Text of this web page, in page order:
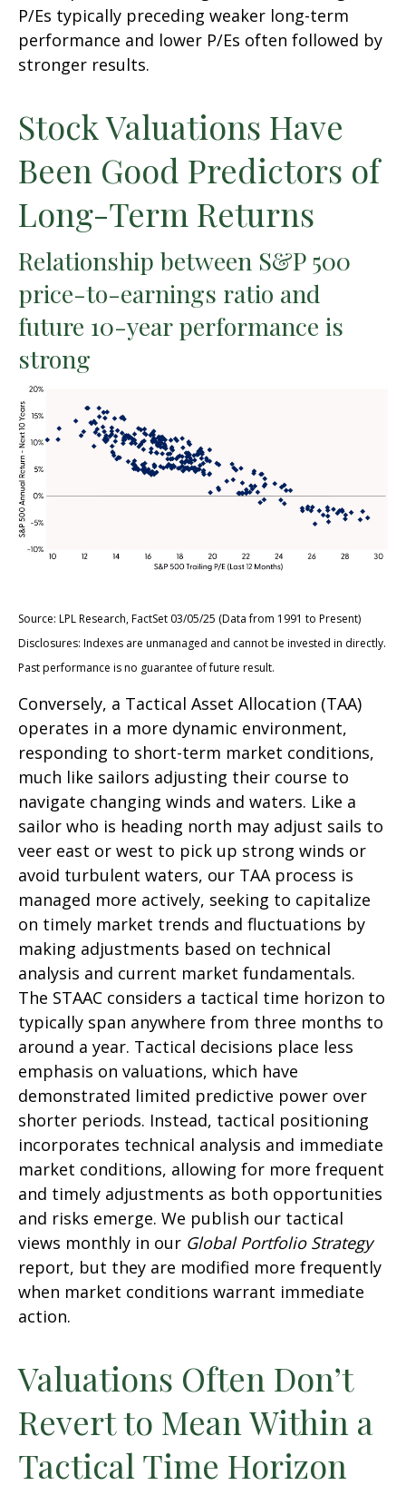
P/Es typically preceding weaker long-term
performance and lower P/Es often followed by
stronger results.
Stock Valuations Have
Been Good Predictors of
Long-Term Returns
Relationship between S&P 500
price-to-earnings ratio and
future 10-year performance is
strong
Source: LPL Research, FactSet 03/05/25 (Data from 1991 to Present)
Disclosures: Indexes are unmanaged and cannot be invested in directly.
Past performance is no guarantee of future result.
Conversely, a Tactical Asset Allocation (TAA)
operates in a more dynamic environment,
responding to short-term market conditions,
much like sailors adjusting their course to
navigate changing winds and waters. Like a
sailor who is heading north may adjust sails to
veer east or west to pick up strong winds or
avoid turbulent waters, our TAA process is
managed more actively, seeking to capitalize
on timely market trends and fluctuations by
making adjustments based on technical
analysis and current market fundamentals.
The STAAC considers a tactical time horizon to
typically span anywhere from three months to
around a year. Tactical decisions place less
emphasis on valuations, which have
demonstrated limited predictive power over
shorter periods. Instead, tactical positioning
incorporates technical analysis and immediate
market conditions, allowing for more frequent
and timely adjustments as both opportunities
and risks emerge. We publish our tactical
views monthly in our Global Portfolio Strategy
report, but they are modified more frequently
when market conditions warrant immediate
action.
Valuations Often Don’t
Revert to Mean Within a
Tactical Time Horizon